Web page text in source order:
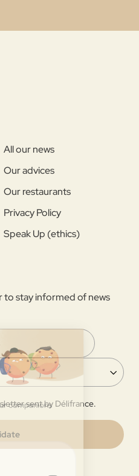
All our news
Our advices
Our restaurants
Privacy Policy
Speak Up (ethics)
stay informed of news
sent by Délifrance.